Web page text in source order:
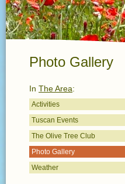
Photo Gallery
In The Area:
Activities
Tuscan Events
The Olive Tree Club
Photo Gallery
Weather